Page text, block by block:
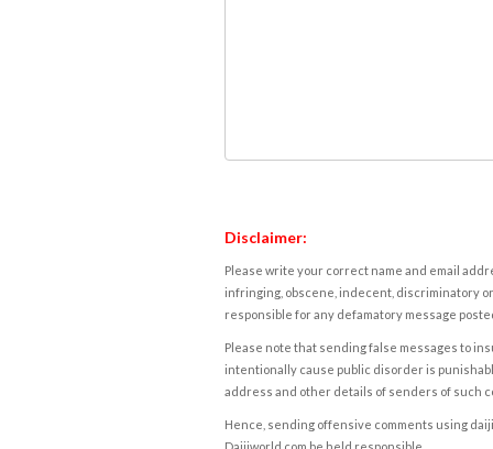
Disclaimer:
Please write your correct name and email
infringing, obscene, indecent, discriminatory
responsible for any defamatory message
Please note that sending false messages to
intentionally cause public disorder is
address and other details of senders of such
Hence, sending offensive comments using
Daijiworld.com be held responsible.